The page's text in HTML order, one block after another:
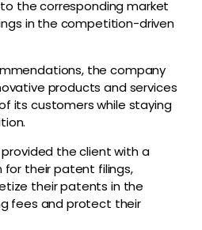
the corresponding market
in the competition-driven
the company
products and services
its customers while staying
the client with a
their patent filings,
their patents in the
fees and protect their